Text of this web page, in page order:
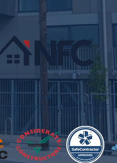
REFERENCES TERMS OF USE